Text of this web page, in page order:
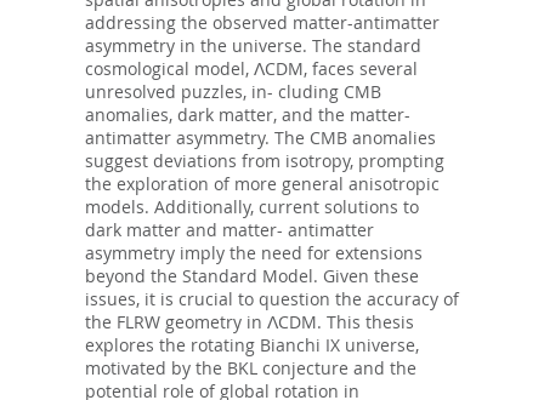
addressing the observed matter-antimatter
asymmetry in the universe. The standard
cosmological model, ΛCDM, faces several
unresolved puzzles, in- cluding CMB
anomalies, dark matter, and the matter-
antimatter asymmetry. The CMB anomalies
suggest deviations from isotropy, prompting
the exploration of more general anisotropic
models. Additionally, current solutions to
dark matter and matter- antimatter
asymmetry imply the need for extensions
beyond the Standard Model. Given these
issues, it is crucial to question the accuracy of
the FLRW geometry in ΛCDM. This thesis
explores the rotating Bianchi IX universe,
motivated by the BKL conjecture and the
potential role of global rotation in